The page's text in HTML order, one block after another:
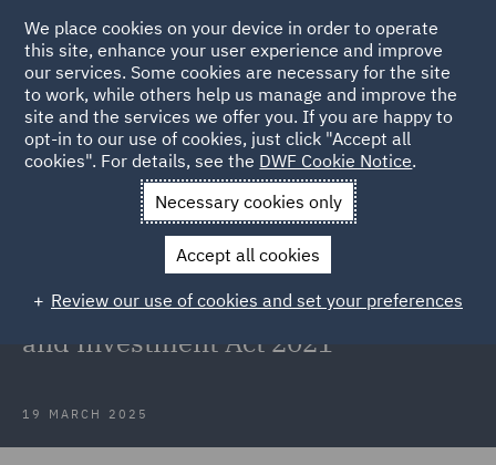
Back to Articles
News and Insights Insights UK High Court ruling
UK High Court refuses first ever
request for interim relief against
final order under National Security
and Investment Act 2021
19 MARCH 2025
We place cookies on your device in order to operate
this site, enhance your user experience and improve
our services. Some cookies are necessary for the site
to work, while others help us manage and improve the
site and the services we offer you. If you are happy to
opt-in to our use of cookies, just click "Accept all
cookies". For details, see the DWF Cookie Notice.
Necessary cookies only
Accept all cookies
Review our use of cookies and set your preferences